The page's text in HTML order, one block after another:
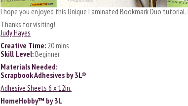
I hope you enjoyed this Unique Laminated Bookmark Duo
Thanks for visiting!
Judy Hayes
Creative Time: 20 mins
Skill Level:Beginner
Materials Needed:
Scrapbook Adhesives by 3L®
Adhesive Sheets 6 x 12in.
HomeHobby™ by 3L